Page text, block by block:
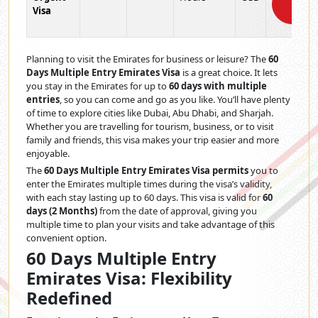
Visa
Planning to visit the Emirates for business or leisure? The60
Days Multiple Entry Emirates Visa is a great choice. It lets
you stay in the Emirates for up to60 days with multiple
entries, so you can come and go as you like. You’ll have plenty
of time to explore cities like Dubai, Abu Dhabi, and Sharjah.
Whether you are travelling for tourism, business, or to visit
family and friends, this visa makes your trip easier and more
enjoyable.
The60 Days Multiple Entry Emirates Visa permitsyou to
enter the Emirates multiple times during the visa’s validity,
with each stay lasting up to 60 days. This visa is valid for60
days (2 Months)from the date of approval, giving you
multiple time to plan your visits and take advantage of this
convenient option.
60 Days Multiple Entry
Emirates Visa: Flexibility
Redefined